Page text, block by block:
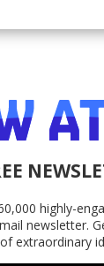
highly-
newsletter.
of extraordinary